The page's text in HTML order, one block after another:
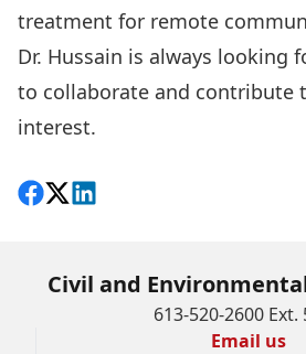
treatment for remote
Dr. Hussain is always looking
to collaborate and contribute
interest.
Share on Facebook
Follow on X
View on LinkedIn
Civil and
613-520-2600 Ext.
Email us